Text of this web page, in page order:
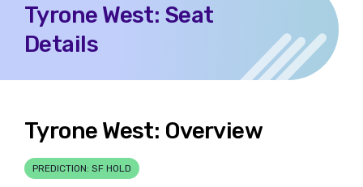
Tyrone West: Seat
Details
Tyrone West: Overview
PREDICTION: SF HOLD